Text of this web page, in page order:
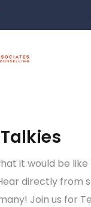
it would be like
directly from
Join us for